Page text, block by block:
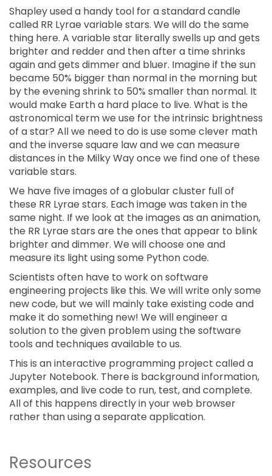
Shapley used a handy tool for a standard candle
called RR Lyrae variable stars. We will do the same
thing here. A variable star literally swells up and gets
brighter and redder and then after a time shrinks
again and gets dimmer and bluer. Imagine if the sun
became 50% bigger than normal in the morning but
by the evening shrink to 50% smaller than normal. It
would make Earth a hard place to live. What is the
astronomical term we use for the intrinsic brightness
of a star? All we need to do is use some clever math
and the inverse square law and we can measure
distances in the Milky Way once we find one of these
variable stars.
We have five images of a globular cluster full of
these RR Lyrae stars. Each image was taken in the
same night. If we look at the images as an animation,
the RR Lyrae stars are the ones that appear to blink
brighter and dimmer. We will choose one and
measure its light using some Python code.
Scientists often have to work on software
engineering projects like this. We will write only some
new code, but we will mainly take existing code and
make it do something new! We will engineer a
solution to the given problem using the software
tools and techniques available to us.
This is an interactive programming project called a
Jupyter Notebook. There is background information,
examples, and live code to run, test, and complete.
All of this happens directly in your web browser
rather than using a separate application.
Resources